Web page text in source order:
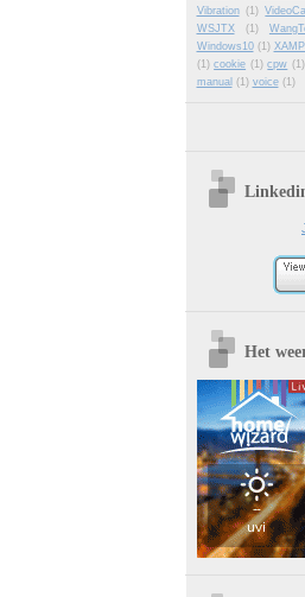
Vibration (1)
WSJTX
(1)
Windows10 (1)
(1) cookie (1) cpw (1)
manual (1) voice (1)
Het